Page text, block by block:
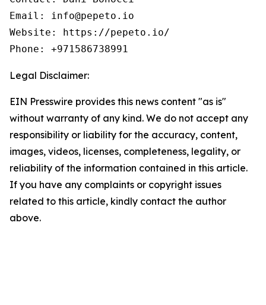
Email: info@pepeto.io
Website: https://pepeto.io/
Phone: +971586738991
Legal Disclaimer:
EIN Presswire provides this news content "as is"
without warranty of any kind. We do not accept any
responsibility or liability for the accuracy, content,
images, videos, licenses, completeness, legality, or
reliability of the information contained in this article.
If you have any complaints or copyright issues
related to this article, kindly contact the author
above.